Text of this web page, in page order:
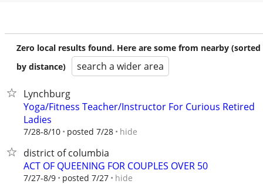
Zero local results found. Here are some from nearby (sorted
by distance)
search a wider area
Lynchburg
Yoga/Fitness Teacher/Instructor For Curious Retired
Ladies
7/28-8/10 posted 7/28 hide
district of columbia
ACT OF QUEENING FOR COUPLES OVER 50
7/27-8/9 posted 7/27 hide